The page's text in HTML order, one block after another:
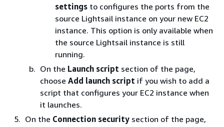
settings to configures the ports from the
source Lightsail instance on your new EC2
instance. This option is only available when
the source Lightsail instance is still
running.
On the Launch script section of the page,
choose Add launch script if you wish to add a
script that configures your EC2 instance when
it launches.
On the Connection security section of the page,